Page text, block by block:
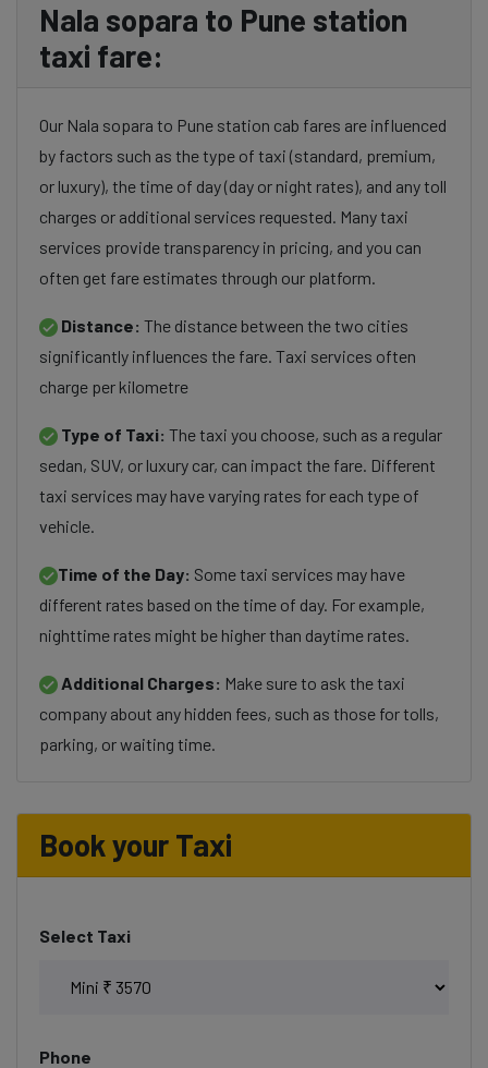
Nala sopara to Pune station
taxi fare:
Our Nala sopara to Pune station cab fares are influenced
by factors such as the type of taxi (standard, premium,
or luxury), the time of day (day or night rates), and any toll
charges or additional services requested. Many taxi
services provide transparency in pricing, and you can
often get fare estimates through our platform.
Distance: The distance between the two cities
significantly influences the fare. Taxi services often
charge per kilometre
Type of Taxi: The taxi you choose, such as a regular
sedan, SUV, or luxury car, can impact the fare. Different
taxi services may have varying rates for each type of
vehicle.
Time of the Day: Some taxi services may have
different rates based on the time of day. For example,
nighttime rates might be higher than daytime rates.
Additional Charges: Make sure to ask the taxi
company about any hidden fees, such as those for tolls,
parking, or waiting time.
Book your Taxi
Select Taxi
Phone